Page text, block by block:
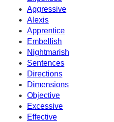
Aggressive
Alexis
Apprentice
Embellish
Nightmarish
Sentences
Directions
Dimensions
Objective
Excessive
Effective